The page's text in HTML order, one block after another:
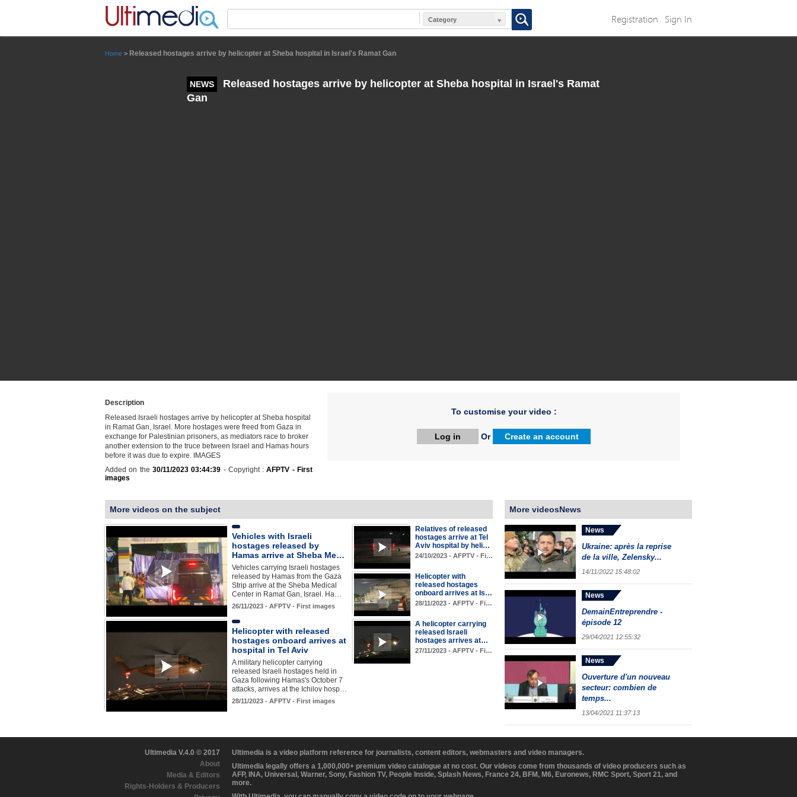
Category Registration Sign In
Home > Released hostages arrive by helicopter at Sheba hospital in Israel's Ramat Gan
NEWS
Released hostages arrive by helicopter at Sheba hospital in Israel's Ramat
Gan
Description
Released Israeli hostages arrive by helicopter at Sheba hospital
in Ramat Gan, Israel. More hostages were freed from Gaza in
exchange for Palestinian prisoners, as mediators race to broker
another extension to the truce between Israel and Hamas hours
before it was due to expire. IMAGES
Added on the 30/11/2023 03:44:39 - Copyright :AFPTV - First
images
To customise your video :
Log in Or Create an account
More videos on the subject
Vehicles with Israeli
hostages released by
Hamas arrive at Sheba Me…
Vehicles carrying Israeli hostages
released by Hamas from the Gaza
Strip arrive at the Sheba Medical
Center in Ramat Gan, Israel. Ha…
26/11/2023 - AFPTV - First images
Relatives of released
hostages arrive at Tel
Aviv hospital by heli…
24/10/2023 - AFPTV - Fi…
Helicopter with
released hostages
onboard arrives at Is…
28/11/2023 - AFPTV - Fi…
Helicopter with released
hostages onboard arrives at
hospital in Tel Aviv
A military helicopter carrying
released Israeli hostages held in
Gaza following Hamas's October 7
attacks, arrives at the Ichilov hosp…
28/11/2023 - AFPTV - First images
A helicopter carrying
released Israeli
hostages arrives at…
27/11/2023 - AFPTV - Fi…
More videosNews
News
Ukraine: après la reprise
de la ville, Zelensky...
14/11/2022 15:48:02
News
DemainEntreprendre -
épisode 12
29/04/2021 12:55:32
News
Ouverture d'un nouveau
secteur: combien de
temps...
13/04/2021 11:37:13
Ultimedia V.4.0 © 2017
About
Media & Editors
Rights-Holders & Producers
Ultimedia is a video platform reference for journalists, content editors, webmasters and video managers.
Ultimedia legally offers a 1,000,000+ premium video catalogue at no cost. Our videos come from thousands of video producers such as
AFP, INA, Universal, Warner, Sony, Fashion TV, People Inside, Splash News, France 24, BFM, M6, Euronews, RMC Sport, Sport 21, and
more.